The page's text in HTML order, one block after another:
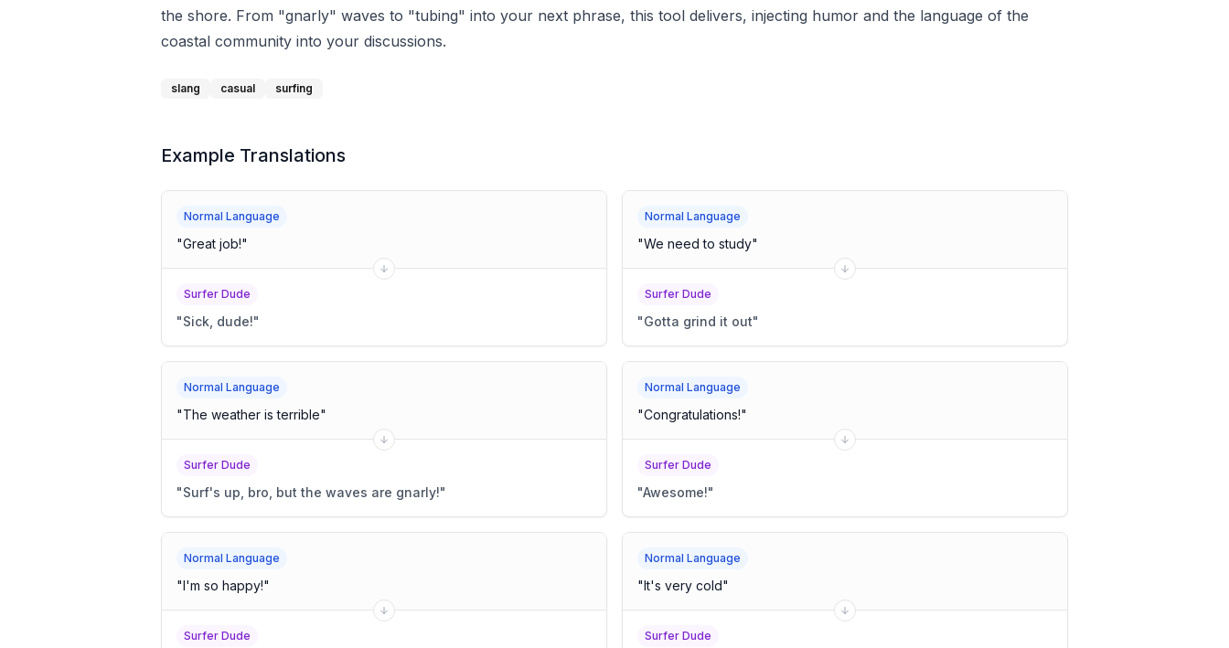
the shore. From "gnarly" waves to "tubing" into your next phrase, this tool delivers, injecting humor and the language of the
coastal community into your discussions.
slang casual surfing
Example Translations
Normal Language
"Great job!"
Surfer Dude
"Sick, dude!"
Normal Language
"We need to study"
Surfer Dude
"Gotta grind it out"
Normal Language
"The weather is terrible"
Surfer Dude
"Surf's up, bro, but the waves are gnarly!"
Normal Language
"Congratulations!"
Surfer Dude
"Awesome!"
Normal Language
"I'm so happy!"
Surfer Dude
Normal Language
"It's very cold"
Surfer Dude